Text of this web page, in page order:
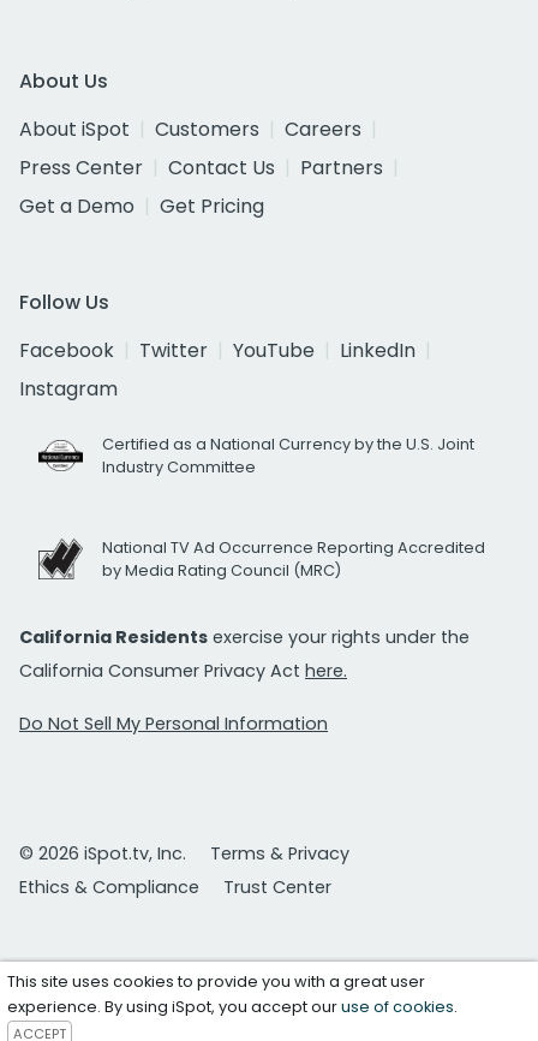
About Us
About iSpot
Customers
Careers
Press Center
Contact Us
Partners
Get a Demo
Get Pricing
Follow Us
Facebook
Twitter YouTube
LinkedIn
Instagram
Certified as a National Currency by the U.S. Joint
Industry Committee
National TV Ad Occurrence Reporting Accredited
by Media Rating Council (MRC)
California Residents exercise your rights under the
California Consumer Privacy Act here.
Do Not Sell My Personal Information
© 2026 iSpot.tv, Inc.
Terms & Privacy
Ethics & Compliance
Trust Center
This site uses cookies to provide you with a great user
experience. By using iSpot, you accept ouruse of cookies.
ACCEPT